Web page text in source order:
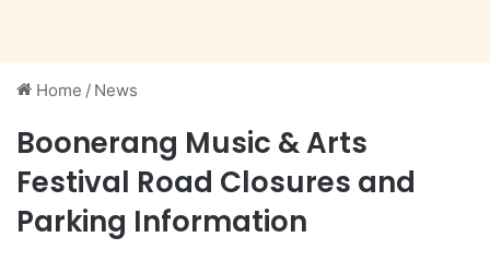
Home / News
Boonerang Music & Arts
Festival Road Closures and
Parking Information